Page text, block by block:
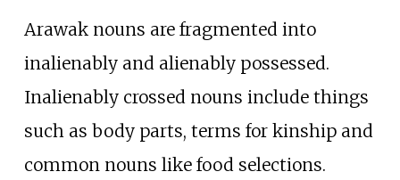
Arawak nouns are fragmented into
inalienably and alienably possessed.
Inalienably crossed nouns include things
such as body parts, terms for kinship and
common nouns like food selections.